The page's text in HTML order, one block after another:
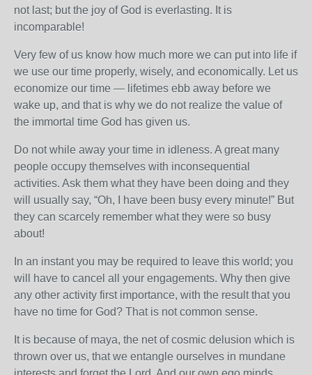
not last; but the joy of God is everlasting. It is
incomparable!
Very few of us know how much more we can put into life if
we use our time properly, wisely, and economically. Let us
economize our time — lifetimes ebb away before we
wake up, and that is why we do not realize the value of
the immortal time God has given us.
Do not while away your time in idleness. A great many
people occupy themselves with inconsequential
activities. Ask them what they have been doing and they
will usually say, “Oh, I have been busy every minute!” But
they can scarcely remember what they were so busy
about!
In an instant you may be required to leave this world; you
will have to cancel all your engagements. Why then give
any other activity first importance, with the result that you
have no time for God? That is not common sense.
It is because of maya, the net of cosmic delusion which is
thrown over us, that we entangle ourselves in mundane